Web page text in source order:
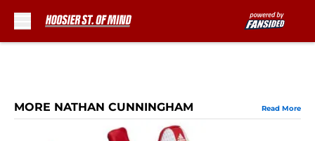
MORE NATHAN CUNNINGHAM Read More